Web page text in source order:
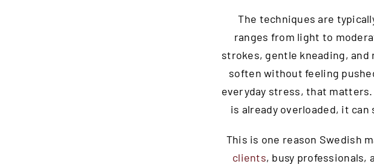
The techniques are
ranges from light to
strokes, gentle kneading,
soften without feeling
everyday stress, that
is already overloaded, it
This is one reason Swedish
clients, busy professionals,